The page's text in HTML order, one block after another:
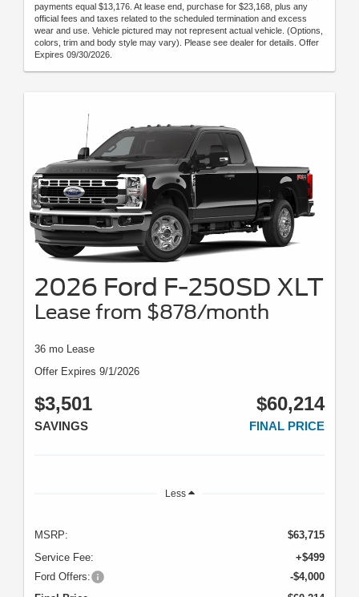
payments equal $13,176. At lease end, purchase for $23,168, plus any
official fees and taxes related to the scheduled termination and excess
wear and use. Vehicle pictured may not represent actual vehicle. (Options,
colors, trim and body style may vary). Please see dealer for details. Offer
Expires 09/30/2026.
2026 Ford F-250SD XLT
Lease from $878/month
36 mo Lease
Offer Expires 9/1/2026
$3,501
SAVINGS
$60,214
FINAL PRICE
Less
MSRP:
$63,715
Service Fee:
+$499
Ford Offers:
-$4,000